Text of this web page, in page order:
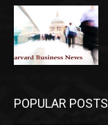
POPULAR POSTS